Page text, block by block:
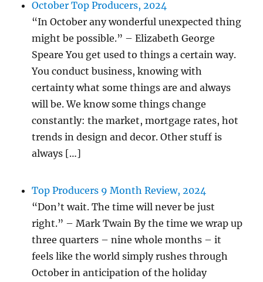
October Top Producers, 2024
“In October any wonderful unexpected thing
might be possible.” – Elizabeth George
Speare You get used to things a certain way.
You conduct business, knowing with
certainty what some things are and always
will be. We know some things change
constantly: the market, mortgage rates, hot
trends in design and decor. Other stuff is
always […]
Top Producers 9 Month Review, 2024
“Don’t wait. The time will never be just
right.” – Mark Twain By the time we wrap up
three quarters – nine whole months – it
feels like the world simply rushes through
October in anticipation of the holiday